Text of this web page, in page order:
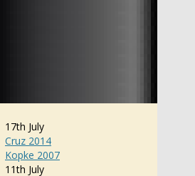
17th July
Cruz 2014
Kopke 2007
11th July